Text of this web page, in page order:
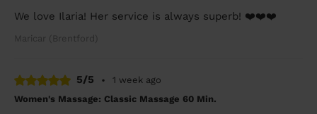
We love Ilaria! Her service is always superb! ❤️❤️❤️
Maricar (Brentford)
5/5 •
1 week ago
Women's Massage: Classic Massage 60 Min.